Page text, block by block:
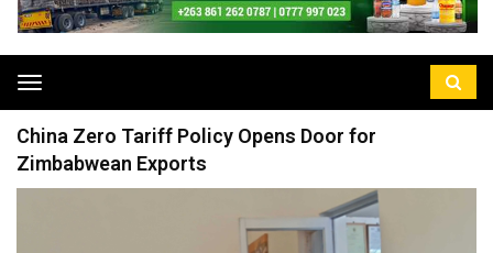
Toggle
navigation
China Zero Tariff Policy Opens Door for
Zimbabwean Exports